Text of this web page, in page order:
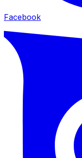
Facebook